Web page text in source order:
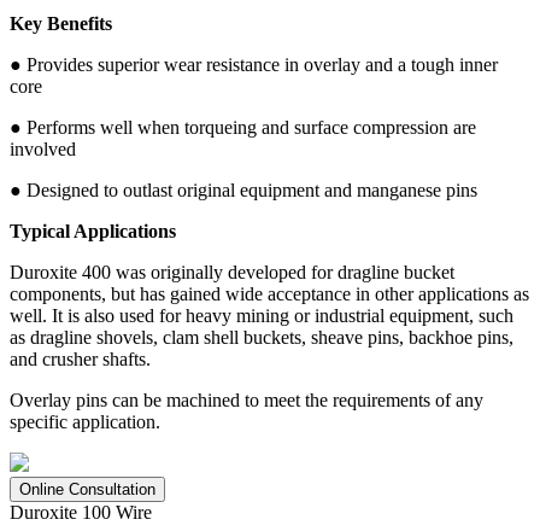
Key Benefits
● Provides superior wear resistance in overlay and a tough inner
core
● Performs well when torqueing and surface compression are
involved
● Designed to outlast original equipment and manganese pins
Typical Applications
Duroxite 400 was originally developed for dragline bucket
components, but has gained wide acceptance in other applications as
well. It is also used for heavy mining or industrial equipment, such
as dragline shovels, clam shell buckets, sheave pins, backhoe pins,
and crusher shafts.
Overlay pins can be machined to meet the requirements of any
specific application.
Online Consultation
Duroxite 100 Wire